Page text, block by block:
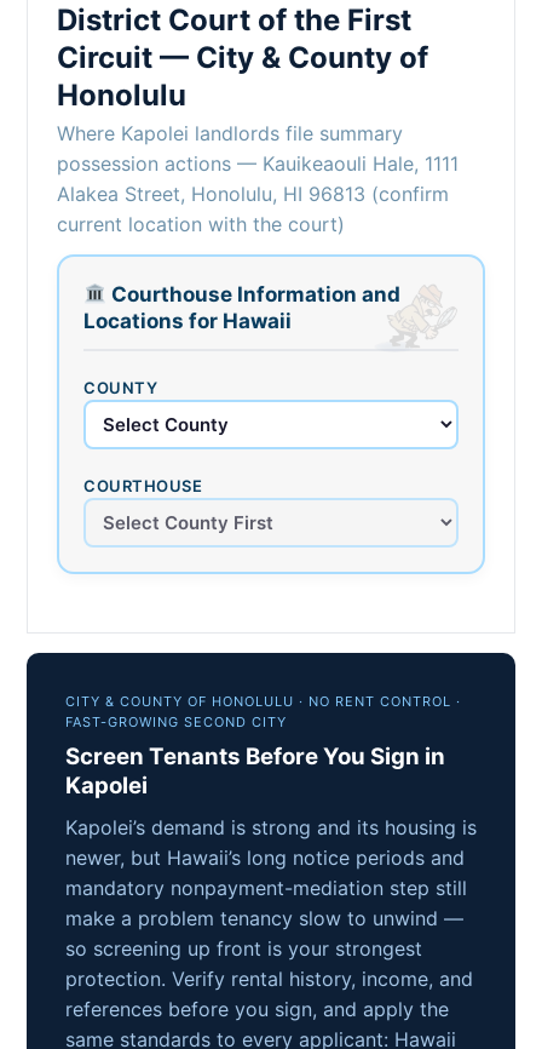
District Court of the First
Circuit — City & County of
Honolulu
Where Kapolei landlords file summary
possession actions — Kauikeaouli Hale, 1111
Alakea Street, Honolulu, HI 96813 (confirm
current location with the court)
Courthouse Information and
Locations for Hawaii
COUNTY
COURTHOUSE
CITY & COUNTY OF HONOLULU · NO RENT CONTROL ·
FAST-GROWING SECOND CITY
Screen Tenants Before You Sign in
Kapolei
Kapolei’s demand is strong and its housing is
newer, but Hawaii’s long notice periods and
mandatory nonpayment-mediation step still
make a problem tenancy slow to unwind —
so screening up front is your strongest
protection. Verify rental history, income, and
references before you sign, and apply the
same standards to every applicant: Hawaii